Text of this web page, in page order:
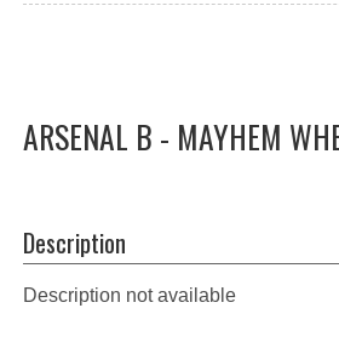
ARSENAL B - MAYHEM
Description
Description not available